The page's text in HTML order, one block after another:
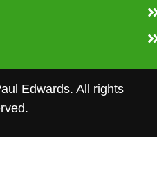
Edwards. All rights